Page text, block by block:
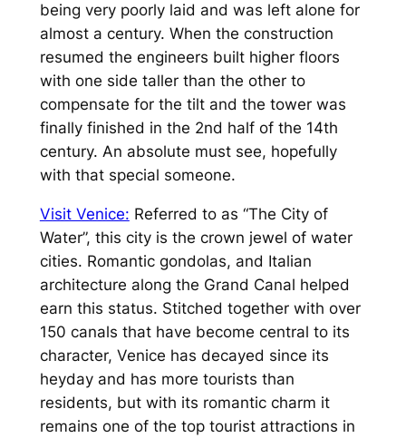
being very poorly laid and was left alone for
almost a century. When the construction
resumed the engineers built higher floors
with one side taller than the other to
compensate for the tilt and the tower was
finally finished in the 2nd half of the 14th
century. An absolute must see, hopefully
with that special someone.
Visit Venice: Referred to as “The City of
Water”, this city is the crown jewel of water
cities. Romantic gondolas, and Italian
architecture along the Grand Canal helped
earn this status. Stitched together with over
150 canals that have become central to its
character, Venice has decayed since its
heyday and has more tourists than
residents, but with its romantic charm it
remains one of the top tourist attractions in